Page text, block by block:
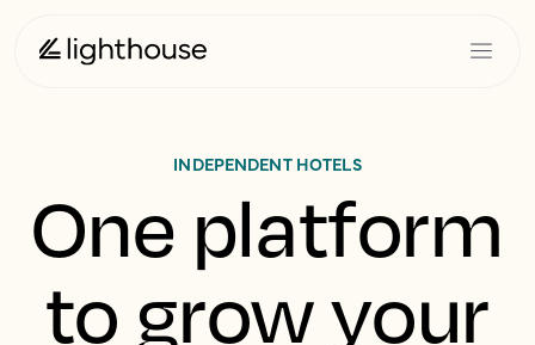
INDEPENDENT HOTELS
One platform
to grow your